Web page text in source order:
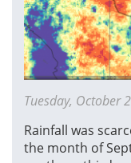
Tuesday, October
Rainfall was
the month of